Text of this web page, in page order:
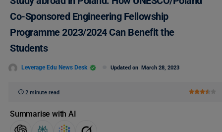
Co-Sponsored Engineering Fellowship
Programme 2023/2024 Can Benefit the
Students
Leverage Edu News Desk Updated on March 28, 2023
2 minute read
Summarise with AI